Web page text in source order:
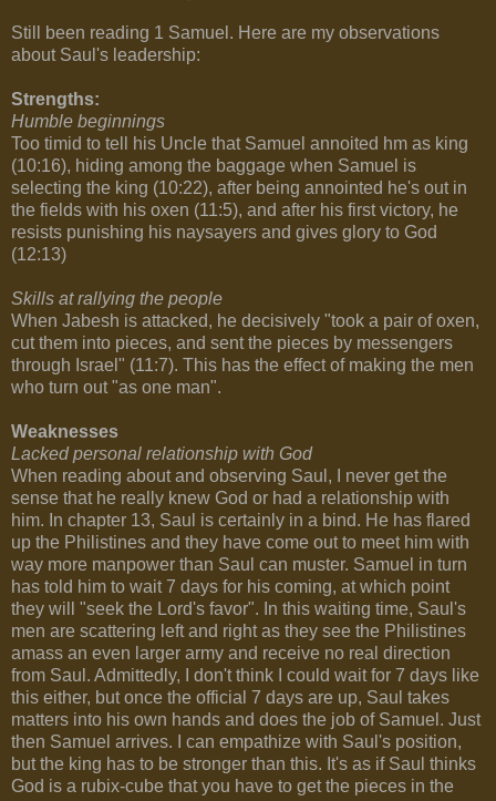
Still been reading 1 Samuel. Here are my observations
about Saul's leadership:
Strengths:
Humble beginnings
Too timid to tell his Uncle that Samuel annoited hm as king
(10:16), hiding among the baggage when Samuel is
selecting the king (10:22), after being annointed he's out in
the fields with his oxen (11:5), and after his first victory, he
resists punishing his naysayers and gives glory to God
(12:13)
Skills at rallying the people
When Jabesh is attacked, he decisively "took a pair of oxen,
cut them into pieces, and sent the pieces by messengers
through Israel" (11:7). This has the effect of making the men
who turn out "as one man".
Weaknesses
Lacked personal relationship with God
When reading about and observing Saul, I never get the
sense that he really knew God or had a relationship with
him. In chapter 13, Saul is certainly in a bind. He has flared
up the Philistines and they have come out to meet him with
way more manpower than Saul can muster. Samuel in turn
has told him to wait 7 days for his coming, at which point
they will "seek the Lord's favor". In this waiting time, Saul's
men are scattering left and right as they see the Philistines
amass an even larger army and receive no real direction
from Saul. Admittedly, I don't think I could wait for 7 days like
this either, but once the official 7 days are up, Saul takes
matters into his own hands and does the job of Samuel. Just
then Samuel arrives. I can empathize with Saul's position,
but the king has to be stronger than this. It's as if Saul thinks
God is a rubix-cube that you have to get the pieces in the